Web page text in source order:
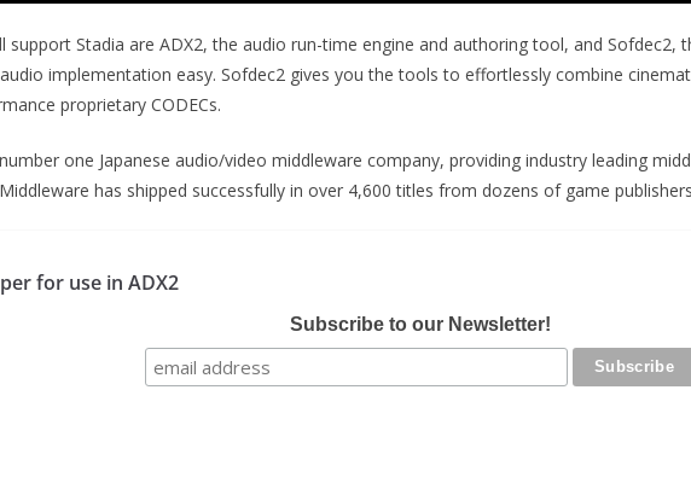
support Stadia are ADX2, the audio run-time engine and authoring tool, and
implementation easy. Sofdec2 gives you the tools to effortlessly combine
proprietary CODECs.
one Japanese audio/video middleware company, providing industry leading
has shipped successfully in over 4,600 titles from dozens of game
for use in ADX2
Subscribe to our Newsletter!